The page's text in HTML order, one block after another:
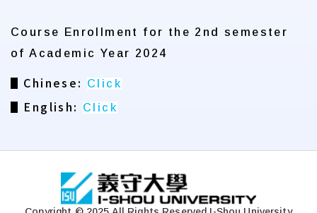
Course Enrollment for the 2nd semester
of Academic Year 2024
▋Chinese: Click
▋English: Click